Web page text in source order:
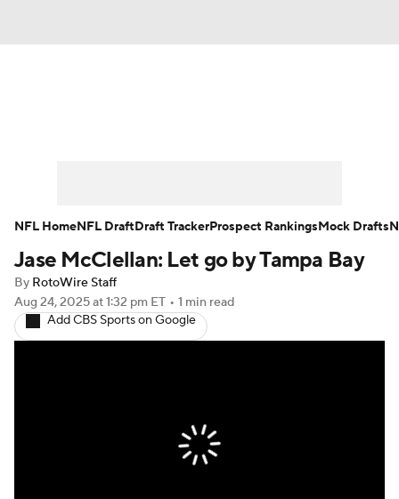
Player Search Injury Report
Fantasy Football Today Fantasy Hub
Jase McClellan: Let go by Tampa Bay
By RotoWire Staff
Aug 24, 2025at 1:32 pm ET • 1 min read
Add CBS Sports on Google
NFL HomeNFL DraftDraft TrackerProspect RankingsMock Drafts